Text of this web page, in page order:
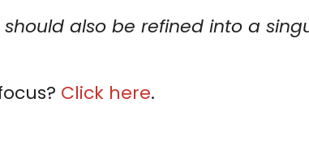
also be refined into a
Click here.